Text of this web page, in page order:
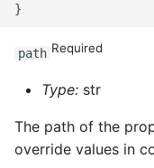
path Required
Type: str
The path of the
override values in